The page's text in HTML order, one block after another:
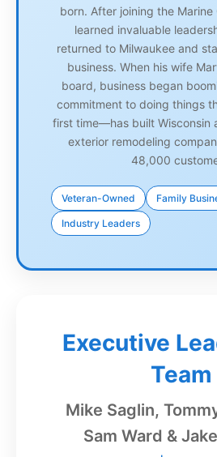
born. After joining the Marine
learned invaluable
returned to Milwaukee and
business. When his wife
board, business began
commitment to doing things
first time—has built Wisconsin
exterior remodeling
48,000
Veteran-Owned Family
Industry Leaders
Executive
Team
Mike Saglin,
Sam Ward &